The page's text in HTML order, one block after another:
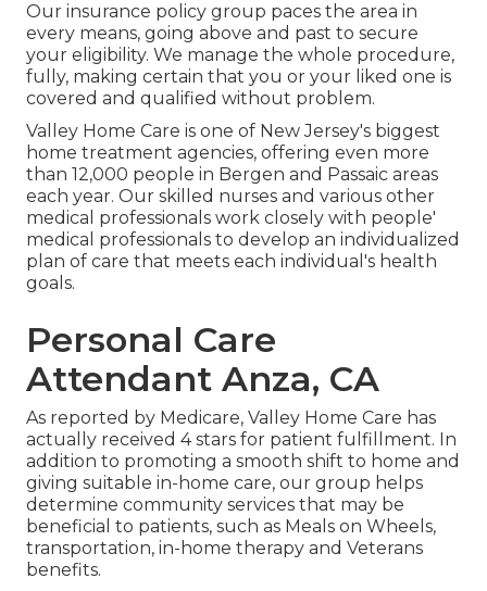
Our insurance policy group paces the area in
every means, going above and past to secure
your eligibility. We manage the whole procedure,
fully, making certain that you or your liked one is
covered and qualified without problem.
Valley Home Care is one of New Jersey's biggest
home treatment agencies, offering even more
than 12,000 people in Bergen and Passaic areas
each year. Our skilled nurses and various other
medical professionals work closely with people'
medical professionals to develop an individualized
plan of care that meets each individual's health
goals.
Personal Care
Attendant Anza, CA
As reported by Medicare, Valley Home Care has
actually received 4 stars for patient fulfillment. In
addition to promoting a smooth shift to home and
giving suitable in-home care, our group helps
determine community services that may be
beneficial to patients, such as Meals on Wheels,
transportation, in-home therapy and Veterans
benefits.